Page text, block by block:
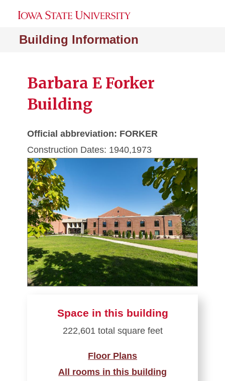
Building Information
Barbara E Forker
Building
Official abbreviation: FORKER
Construction Dates: 1940,1973
Space in this building
222,601 total square feet
Floor Plans
All rooms in this building